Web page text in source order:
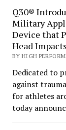
Q30®
Military
Device that
Head Impacts
BY HIGH
Dedicated to
against
for athletes
today